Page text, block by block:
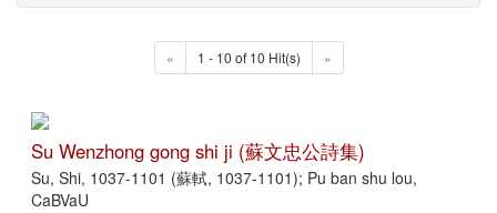
« 1 - 10 of 10 Hit(s) »
Su Wenzhong gong shi ji (蘇文忠公詩集)
Su, Shi, 1037-1101 (蘇軾, 1037-1101); Pu ban shu lou,
CaBVaU